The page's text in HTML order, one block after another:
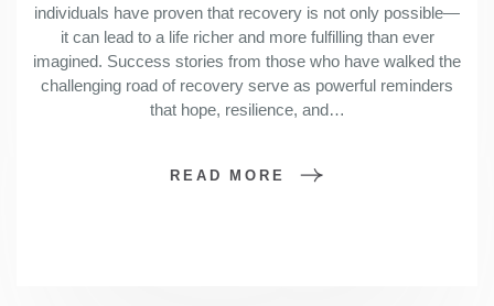
individuals have proven that recovery is not only possible—
it can lead to a life richer and more fulfilling than ever
imagined. Success stories from those who have walked the
challenging road of recovery serve as powerful reminders
that hope, resilience, and…
READ MORE